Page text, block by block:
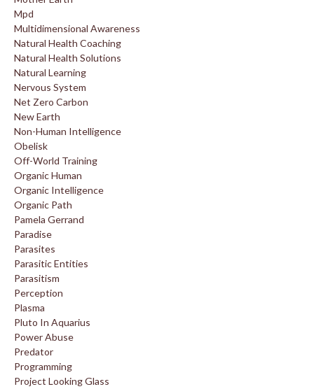
Mpd
Multidimensional Awareness
Natural Health Coaching
Natural Health Solutions
Natural Learning
Nervous System
Net Zero Carbon
New Earth
Non-Human Intelligence
Obelisk
Off-World Training
Organic Human
Organic Intelligence
Organic Path
Pamela Gerrand
Paradise
Parasites
Parasitic Entities
Parasitism
Perception
Plasma
Pluto In Aquarius
Power Abuse
Predator
Programming
Project Looking Glass